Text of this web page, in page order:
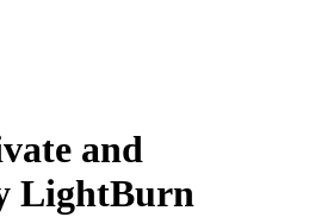
and
LightBurn